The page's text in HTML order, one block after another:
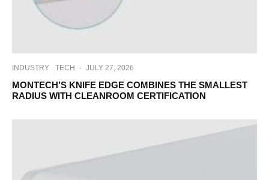
INDUSTRY TECH · JULY 27, 2026
MONTECH’S KNIFE EDGE COMBINES THE SMALLEST
RADIUS WITH CLEANROOM CERTIFICATION